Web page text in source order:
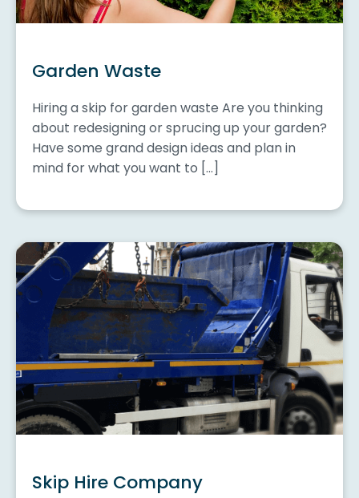
Garden Waste
Hiring a skip for garden waste Are you thinking
about redesigning or sprucing up your garden?
Have some grand design ideas and plan in
mind for what you want to […]
Skip Hire Company